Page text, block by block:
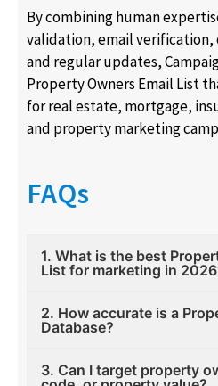
By combining human
validation, email verification,
and regular updates,
Property Owners Email List
for real estate, mortgage,
and property marketing
FAQs
1. What is the best
List for marketing in
2. How accurate is a
Database?
3. Can I target property